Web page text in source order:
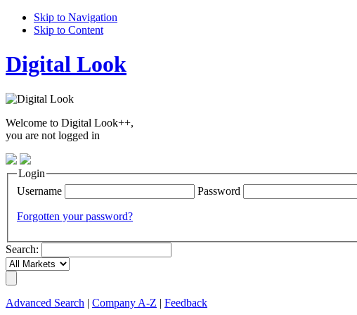
Skip to Navigation
Skip to Content
Digital Look
Welcome to Digital Look++,
you are not logged in
Login
Username
Password
Forgotten your password?
Search:
Advanced Search Company A-Z Feedback